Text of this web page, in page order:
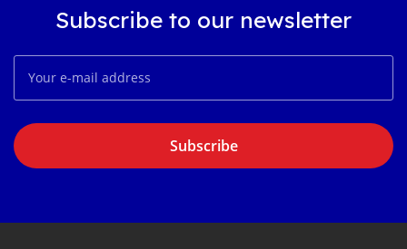
Subscribe to our newsletter
Subscribe